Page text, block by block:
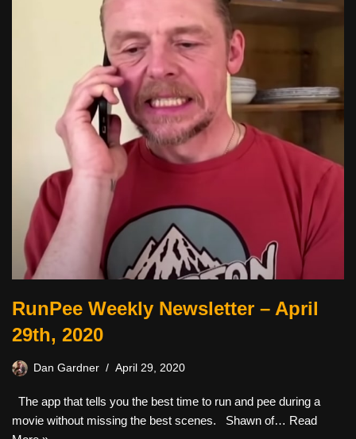
RunPee Weekly Newsletter – April
29th, 2020
Dan Gardner April 29, 2020
The app that tells you the best time to run and pee during a
movie without missing the best scenes. ​ ​ Shawn of… Read